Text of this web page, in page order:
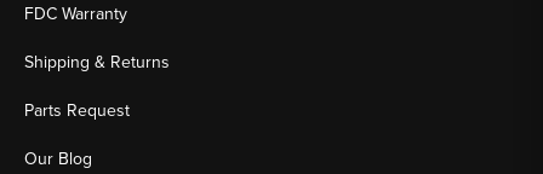
FDC Warranty
Shipping & Returns
Parts Request
Our Blog